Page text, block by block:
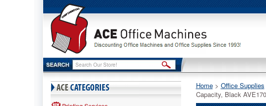
Home > Office Supplies
Capacity, Black